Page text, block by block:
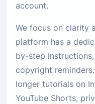
account.
We focus on clarity
platform has a
by-step
copyright
longer tutorials on
YouTube Shorts,